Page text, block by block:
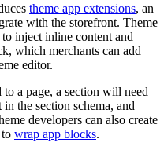
theme app extensions, an
with the storefront. Theme
inject inline content and
which merchants can add
editor.
a page, a section will need
the section schema, and
developers can also create
wrap app blocks.